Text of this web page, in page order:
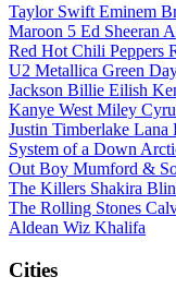
Taylor Swift Eminem
Maroon 5 Ed Sheeran
Red Hot Chili Peppers
U2 Metallica Green
Jackson Billie Eilish
Kanye West Miley
Justin Timberlake Lana
System of a Down
Out Boy Mumford &
The Killers Shakira
The Rolling Stones
Aldean Wiz Khalifa
Cities